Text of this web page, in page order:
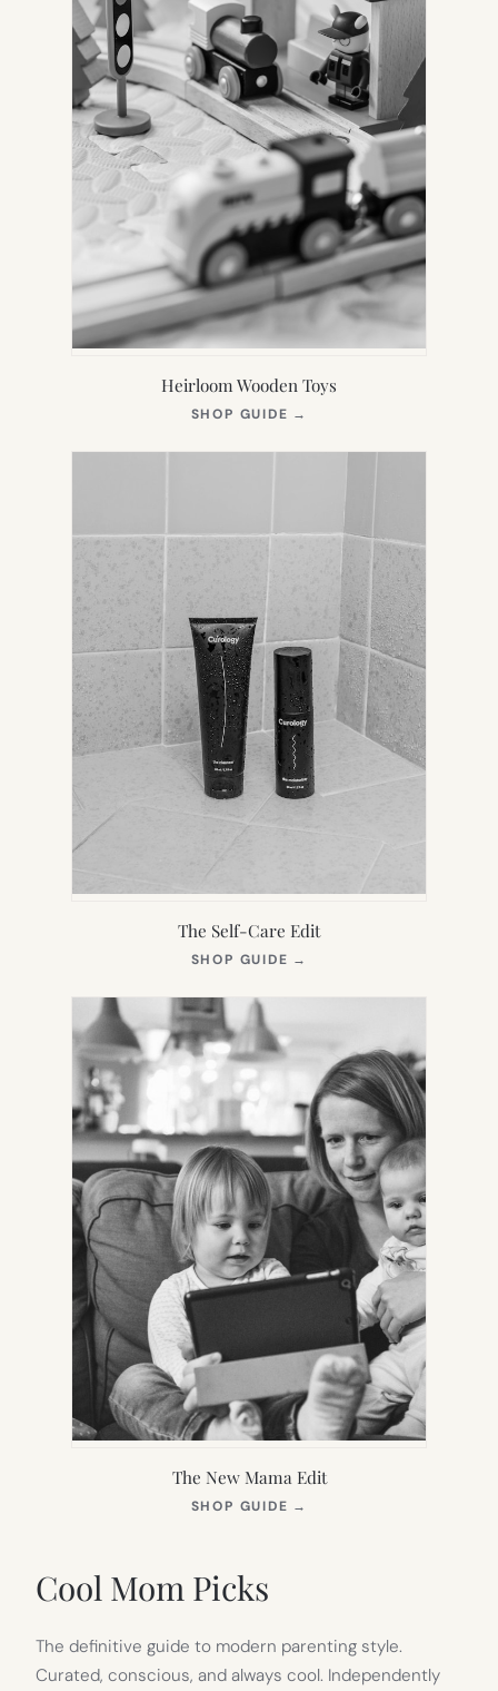
Heirloom Wooden Toys
SHOP GUIDE →
NEW
The Self-Care Edit
SHOP GUIDE →
NEW
The New Mama Edit
SHOP GUIDE →
Cool Mom Picks
The definitive guide to modern parenting style.
Curated, conscious, and always cool. Independently